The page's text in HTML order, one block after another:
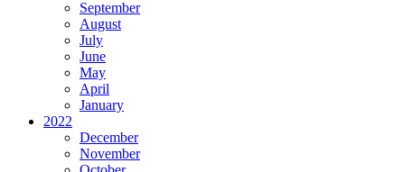
September
August
July
June
May
April
January
2022
December
November